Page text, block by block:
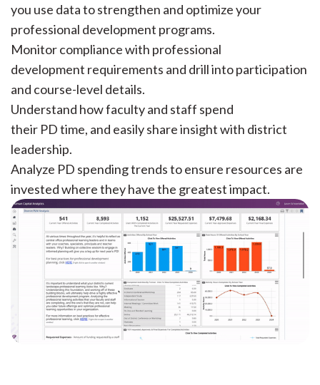
you use data to strengthen and optimize your
professional development programs.
Monitor compliance with professional
development requirements and drill into participation
and course-level details.
Understand how faculty and staff spend
their PD time, and easily share insight with district
leadership.
Analyze PD spending trends to ensure resources are
invested where they have the greatest impact.